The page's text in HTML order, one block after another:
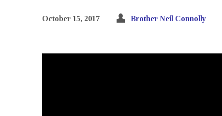
October 15, 2017 Brother Neil Connolly